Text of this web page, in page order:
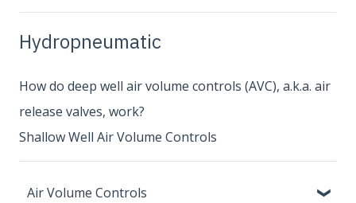
Hydropneumatic
How do deep well air volume controls (AVC), a.k.a. air
release valves, work?
Shallow Well Air Volume Controls
Air Volume Controls